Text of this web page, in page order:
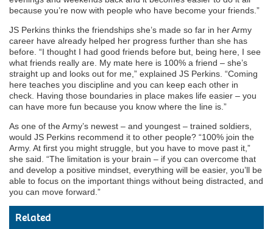
because you’re now with people who have become your friends.”
JS Perkins thinks the friendships she’s made so far in her Army
career have already helped her progress further than she has
before. “I thought I had good friends before but, being here, I see
what friends really are. My mate here is 100% a friend – she’s
straight up and looks out for me,” explained JS Perkins. “Coming
here teaches you discipline and you can keep each other in
check. Having those boundaries in place makes life easier – you
can have more fun because you know where the line is.”
As one of the Army’s newest – and youngest – trained soldiers,
would JS Perkins recommend it to other people? “100% join the
Army. At first you might struggle, but you have to move past it,”
she said. “The limitation is your brain – if you can overcome that
and develop a positive mindset, everything will be easier, you’ll be
able to focus on the important things without being distracted, and
you can move forward.”
Related